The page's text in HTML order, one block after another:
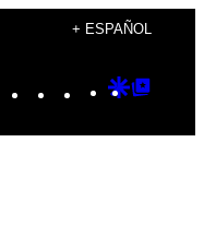
+ ESPAÑOL
Instagram
TikTok
YouTube
Google